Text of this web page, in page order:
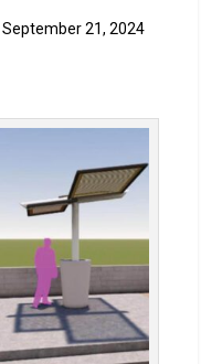
| September 21, 2024